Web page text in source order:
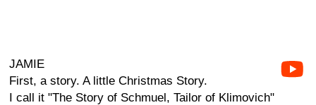
JAMIE
First, a story. A little Christmas Story.
I call it "The Story of Schmuel, Tailor of Klimovich"